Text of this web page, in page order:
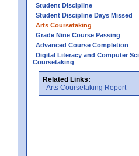
Student Discipline
Student Discipline Days Missed
Arts Coursetaking
Grade Nine Course Passing
Advanced Course Completion
Digital Literacy and Computer
Coursetaking
Related Links:
Arts Coursetaking Report